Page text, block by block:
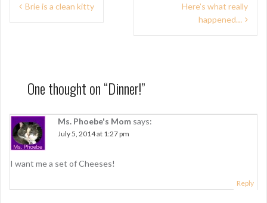
a
v
i
g
a
Brie is a clean kitty
Here’s what really
happened…
One thought on “Dinner!”
Ms. Phoebe's Mom says:
July 5, 2014 at 1:27 pm
I want me a set of Cheeses!
Reply